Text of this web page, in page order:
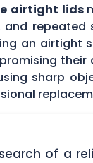
airtight lids
and
an airtight
sharp
of a